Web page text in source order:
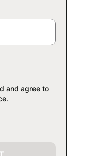
and agree to
.